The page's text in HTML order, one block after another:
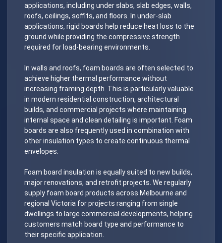
applications, including under slabs, slab edges, walls,
roofs, ceilings, soffits, and floors. In under-slab
applications, rigid boards help reduce heat loss to the
ground while providing the compressive strength
required for load-bearing environments.
In walls and roofs, foam boards are often selected to
achieve higher thermal performance without
increasing framing depth. This is particularly valuable
in modern residential construction, architectural
builds, and commercial projects where maintaining
internal space and clean detailing is important. Foam
boards are also frequently used in combination with
other insulation types to create continuous thermal
envelopes.
Foam board insulation is equally suited to new builds,
major renovations, and retrofit projects. We regularly
supply foam board products across Melbourne and
regional Victoria for projects ranging from single
dwellings to large commercial developments, helping
customers match board type and performance to
their specific application.